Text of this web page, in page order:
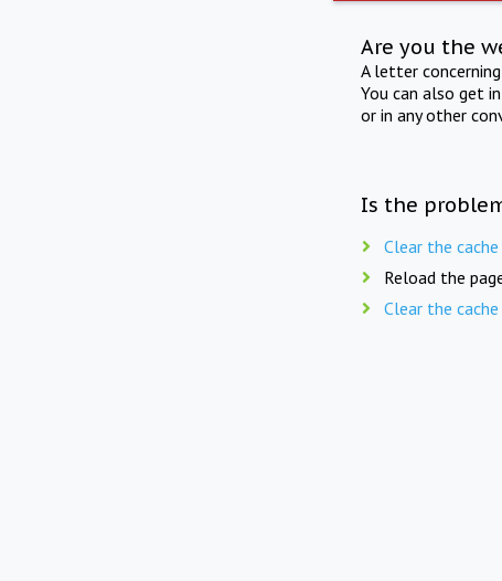
Are you the
A letter
You can also get
or in any other
Is the
Clear the
Reload the
Clear the